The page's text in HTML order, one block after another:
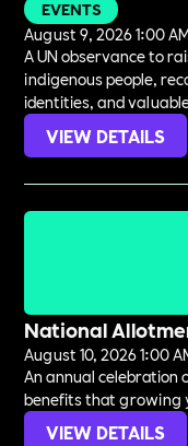
EVENTS
August 9, 2026 1:00
A UN observance to
indigenous people,
identities, and
VIEW DETAILS
National
August 10, 2026 1:00
An annual
benefits that growing
VIEW DETAILS